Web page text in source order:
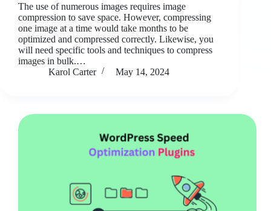
The use of numerous images requires image
compression to save space. However, compressing
one image at a time would take months to be
optimized and compressed correctly. Likewise, you
will need specific tools and techniques to compress
images in bulk.…
Karol Carter
May 14, 2024